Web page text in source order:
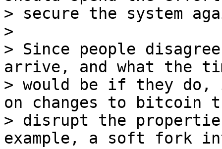
> secure the system
>
> Since people
arrive, and what the
> would be if they do,
on changes to bitcoin
> disrupt the
example, a soft fork